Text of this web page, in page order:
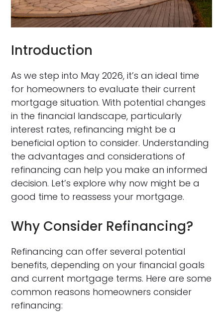
Introduction
As we step into May 2026, it’s an ideal time
for homeowners to evaluate their current
mortgage situation. With potential changes
in the financial landscape, particularly
interest rates, refinancing might be a
beneficial option to consider. Understanding
the advantages and considerations of
refinancing can help you make an informed
decision. Let’s explore why now might be a
good time to reassess your mortgage.
Why Consider Refinancing?
Refinancing can offer several potential
benefits, depending on your financial goals
and current mortgage terms. Here are some
common reasons homeowners consider
refinancing: